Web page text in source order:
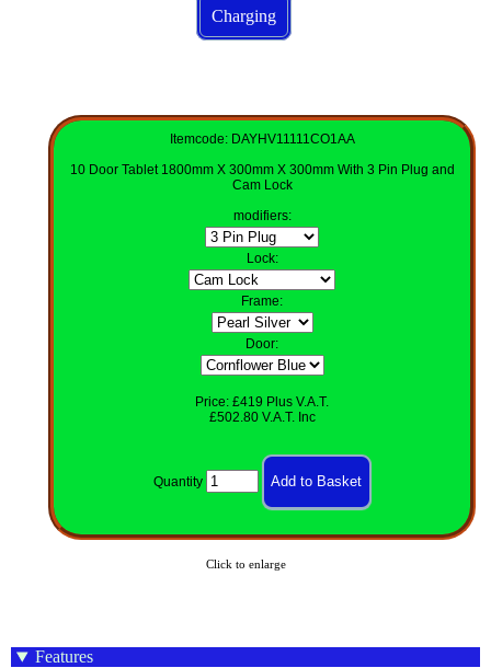
Charging
Itemcode: DAYHV11111CO1AA
10 Door Tablet 1800mm X 300mm X 300mm With 3 Pin Plug and
Cam Lock
modifiers:
Lock:
Frame:
Door:
Price: £419 Plus V.A.T.
£502.80 V.A.T. Inc
Quantity
Click to enlarge
Features